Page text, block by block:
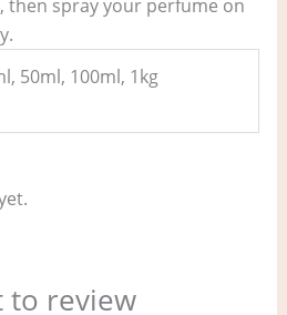
then spray your perfume on
50ml, 100ml, 1kg
to review